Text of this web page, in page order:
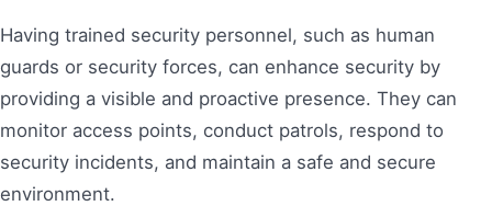
Having trained security personnel, such as human
guards or security forces, can enhance security by
providing a visible and proactive presence. They can
monitor access points, conduct patrols, respond to
security incidents, and maintain a safe and secure
environment.